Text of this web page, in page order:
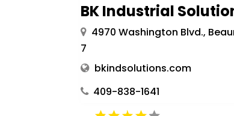
BK Industrial
4970 Washington Blvd.,
7
bkindsolutions.com
409-838-1641